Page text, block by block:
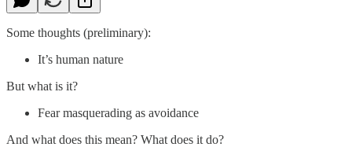
Some thoughts (preliminary):
It’s human nature
But what is it?
Fear masquerading as avoidance
And what does this mean? What does it do?